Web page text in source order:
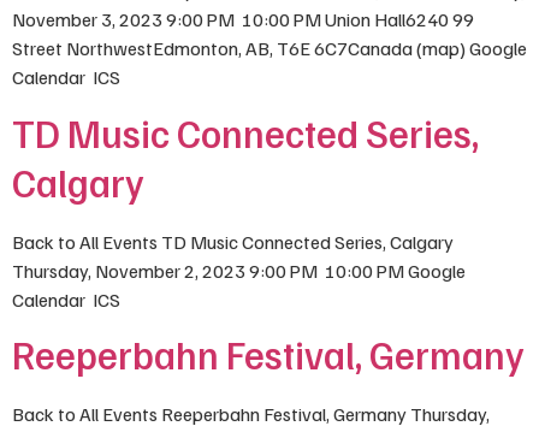
November 3, 2023 9:00 PM 10:00 PM Union Hall6240 99
Street NorthwestEdmonton, AB, T6E 6C7Canada (map) Google
Calendar ICS
TD Music Connected Series,
Calgary
Back to All Events TD Music Connected Series, Calgary
Thursday, November 2, 2023 9:00 PM 10:00 PM Google
Calendar ICS
Reeperbahn Festival, Germany
Back to All Events Reeperbahn Festival, Germany Thursday,